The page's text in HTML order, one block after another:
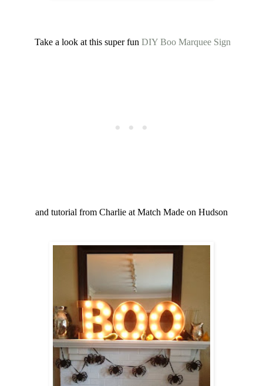
Take a look at this super fun DIY Boo Marquee Sign
and tutorial from Charlie at Match Made on Hudson